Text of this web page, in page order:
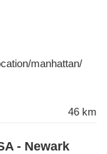
manhattan/
46 km
- Newark